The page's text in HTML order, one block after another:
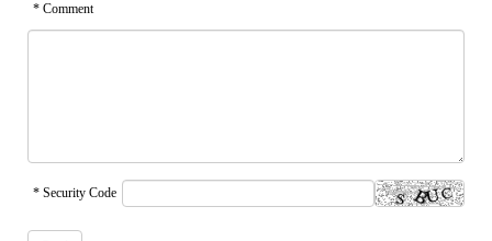
* Comment
* Security Code